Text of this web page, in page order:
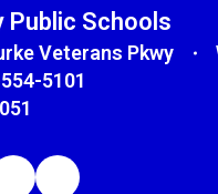
Public Schools
Veterans Pkwy
5101